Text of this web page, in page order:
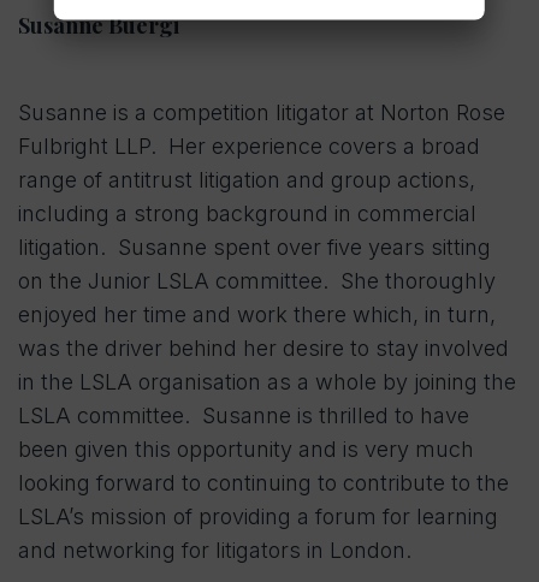
Susanne Buergi
Susanne is a competition litigator at Norton Rose
Fulbright LLP. Her experience covers a broad
range of antitrust litigation and group actions,
including a strong background in commercial
litigation. Susanne spent over five years sitting
on the Junior LSLA committee. She thoroughly
enjoyed her time and work there which, in turn,
was the driver behind her desire to stay involved
in the LSLA organisation as a whole by joining the
LSLA committee. Susanne is thrilled to have
been given this opportunity and is very much
looking forward to continuing to contribute to the
LSLA’s mission of providing a forum for learning
and networking for litigators in London.